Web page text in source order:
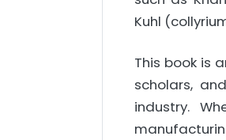
Kuhl
This book is
scholars,
industry.